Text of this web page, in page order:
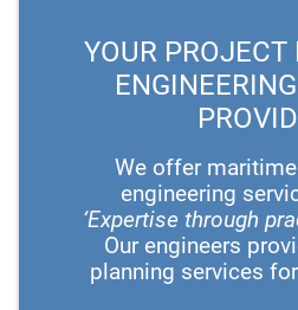
YOUR
We offer
engineering
‘Expertise through
Our engineers
planning services